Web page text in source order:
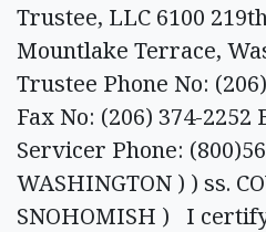
Trustee, LLC 6100
Mountlake Terrace,
Trustee Phone No:
Fax No: (206) 374-
Servicer Phone:
WASHINGTON ) ) ss.
SNOHOMISH ) I